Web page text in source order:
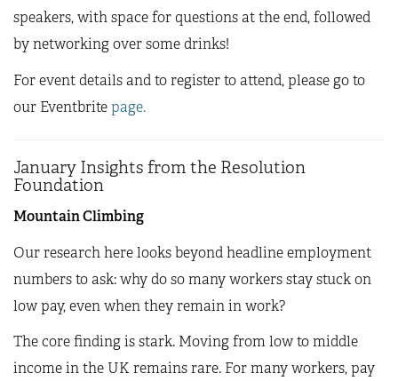
speakers, with space for questions at the end, followed
by networking over some drinks!
For event details and to register to attend, please go to
our Eventbritepage.
January Insights from the Resolution
Foundation
Mountain Climbing
Our research here looks beyond headline employment
numbers to ask: why do so many workers stay stuck on
low pay, even when they remain in work?
The core finding is stark. Moving from low to middle
income in the UK remains rare. For many workers, pay